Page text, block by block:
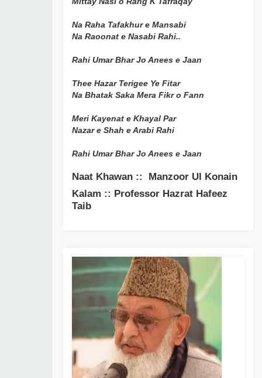
Na Raha Tafakhur e Mansabi
Na Raoonat e Nasabi Rahi..
Rahi Umar Bhar Jo Anees e Jaan
Thee Hazar Terigee Ye Fitar
Na Bhatak Saka Mera Fikr o Fann
Meri Kayenat e Khayal Par
Nazar e Shah e Arabi Rahi
Rahi Umar Bhar Jo Anees e Jaan
Naat Khawan :: Manzoor Ul Konain
Kalam :: Professor Hazrat Hafeez
Taib